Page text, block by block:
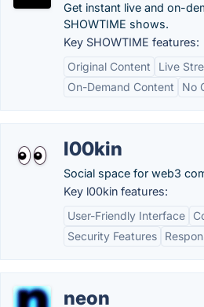
Get instant live and on-
SHOWTIME shows.
Key SHOWTIME features:
Original Content
Live
On-Demand Content
No
l00kin
Social space for web3
Key l00kin features:
User-Friendly Interface
Security Features
neon